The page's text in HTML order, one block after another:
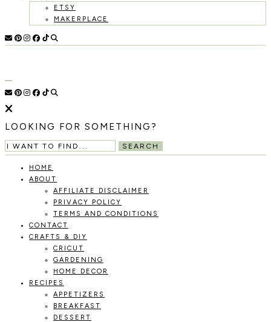
ETSY
MAKERPLACE
HOME
TO
CREATE
DIYS,
AND
A
THRIVING
HOME
LOOKING FOR SOMETHING?
SEARCH
HOME
ABOUT
AFFILIATE DISCLAIMER
PRIVACY POLICY
TERMS AND CONDITIONS
CONTACT
CRAFTS & DIY
CRICUT
GARDENING
HOME DECOR
RECIPES
APPETIZERS
BREAKFAST
DESSERT